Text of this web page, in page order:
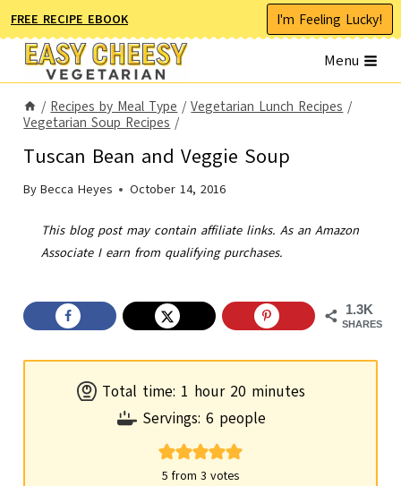
Skip
to
content
FREE RECIPE EBOOK I'm Feeling Lucky!
Menu
/ Recipes by Meal Type / Vegetarian Lunch Recipes /
Vegetarian Soup Recipes /
Tuscan Bean and Veggie Soup
By Becca Heyes October 14, 2016
This blog post may contain affiliate links. As an Amazon
Associate I earn from qualifying purchases.
1.3K
SHARES
Total time: 1 h
o
u
r
hour 20 m
i
minutes
Servings: 6 people
5 from 3 votes